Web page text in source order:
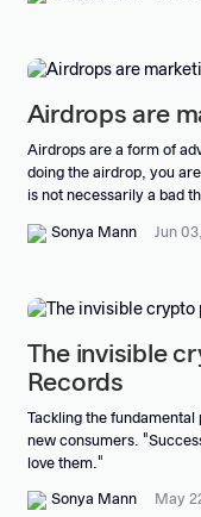
Airdrops are
Airdrops are a form of
doing the airdrop, you
is not necessarily a bad
Sonya Mann Jun
The invisible
Records
Tackling the
new consumers.
love them."
Sonya Mann May